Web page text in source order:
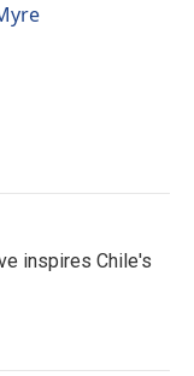
inspires Chile's